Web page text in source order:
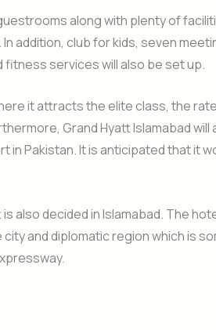
along with plenty of
addition, club for kids, seven
services will also be set up.
it attracts the elite class, the
Grand Hyatt Islamabad
Pakistan. It is anticipated that it
also decided in Islamabad. The
and diplomatic region which is